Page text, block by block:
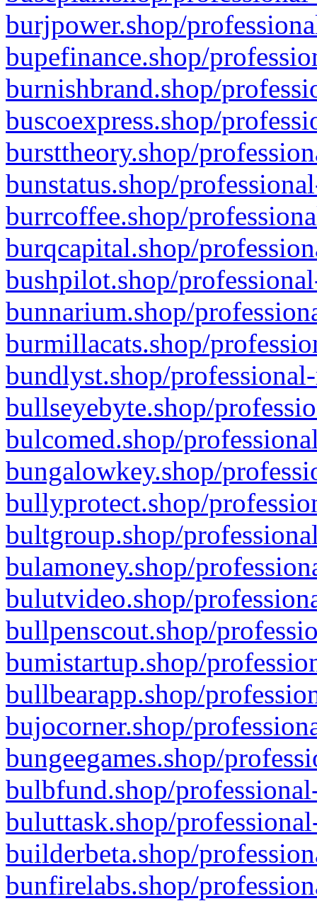
burjpower.shop/
bupefinance.shop/
burnishbrand.shop/
buscoexpress.shop/
bursttheory.shop/
bunstatus.shop/
burrcoffee.shop/
burqcapital.shop/
bushpilot.shop/
bunnarium.shop/
burmillacats.shop/
bundlyst.shop/
bullseyebyte.shop/
bulcomed.shop/
bungalowkey.shop/
bullyprotect.shop/
bultgroup.shop/
bulamoney.shop/
bulutvideo.shop/
bullpenscout.shop/
bumistartup.shop/
bullbearapp.shop/
bujocorner.shop/
bungeegames.shop/
bulbfund.shop/
buluttask.shop/
builderbeta.shop/
bunfirelabs.shop/